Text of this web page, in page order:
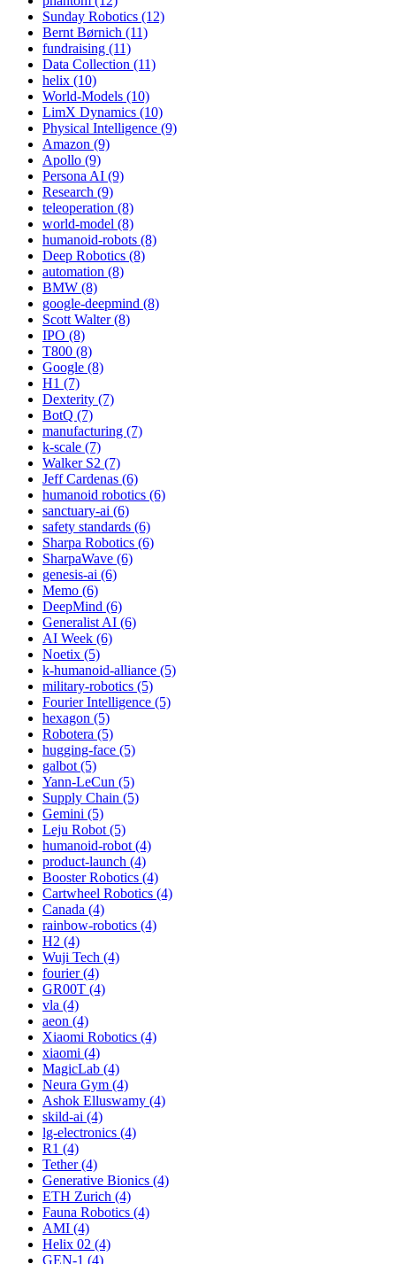
Sunday Robotics (12)
Bernt Børnich (11)
fundraising (11)
Data Collection (11)
helix (10)
World-Models (10)
LimX Dynamics (10)
Physical Intelligence (9)
Amazon (9)
Apollo (9)
Persona AI (9)
Research (9)
teleoperation (8)
world-model (8)
humanoid-robots (8)
Deep Robotics (8)
automation (8)
BMW (8)
google-deepmind (8)
Scott Walter (8)
IPO (8)
T800 (8)
Google (8)
H1 (7)
Dexterity (7)
BotQ (7)
manufacturing (7)
k-scale (7)
Walker S2 (7)
Jeff Cardenas (6)
humanoid robotics (6)
sanctuary-ai (6)
safety standards (6)
Sharpa Robotics (6)
SharpaWave (6)
genesis-ai (6)
Memo (6)
DeepMind (6)
Generalist AI (6)
AI Week (6)
Noetix (5)
k-humanoid-alliance (5)
military-robotics (5)
Fourier Intelligence (5)
hexagon (5)
Robotera (5)
hugging-face (5)
galbot (5)
Yann-LeCun (5)
Supply Chain (5)
Gemini (5)
Leju Robot (5)
humanoid-robot (4)
product-launch (4)
Booster Robotics (4)
Cartwheel Robotics (4)
Canada (4)
rainbow-robotics (4)
H2 (4)
Wuji Tech (4)
fourier (4)
GR00T (4)
vla (4)
aeon (4)
Xiaomi Robotics (4)
xiaomi (4)
MagicLab (4)
Neura Gym (4)
Ashok Elluswamy (4)
skild-ai (4)
lg-electronics (4)
R1 (4)
Tether (4)
Generative Bionics (4)
ETH Zurich (4)
Fauna Robotics (4)
AMI (4)
Helix 02 (4)
GEN-1 (4)